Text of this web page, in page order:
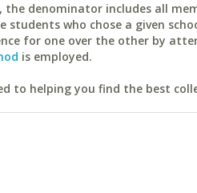
the denominator includes all
who chose a given
for one over the other by
is employed.
to helping you find the best